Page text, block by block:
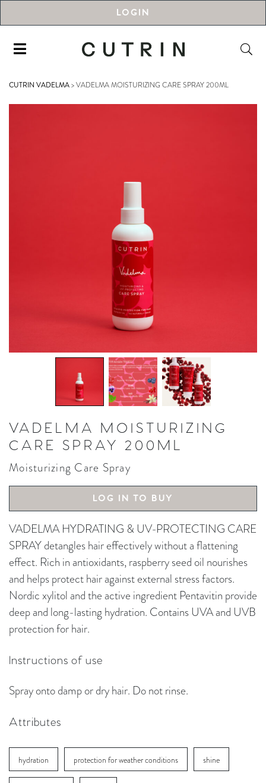
LOGIN
CUTRIN VADELMA>VADELMA MOISTURIZING CARE SPRAY 200ML
VADELMA MOISTURIZING
CARE SPRAY 200ML
Moisturizing Care Spray
LOG IN TO BUY
VADELMA HYDRATING & UV-PROTECTING CARE
SPRAY detangles hair effectively without a flattening
effect. Rich in antioxidants, raspberry seed oil nourishes
and helps protect hair against external stress factors.
Nordic xylitol and the active ingredient Pentavitin provide
deep and long-lasting hydration. Contains UVA and UVB
protection for hair.
Instructions of use
Spray onto damp or dry hair. Do not rinse.
Attributes
hydration protection for weather conditions shine